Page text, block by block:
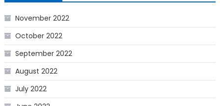
November 2022
October 2022
September 2022
August 2022
July 2022